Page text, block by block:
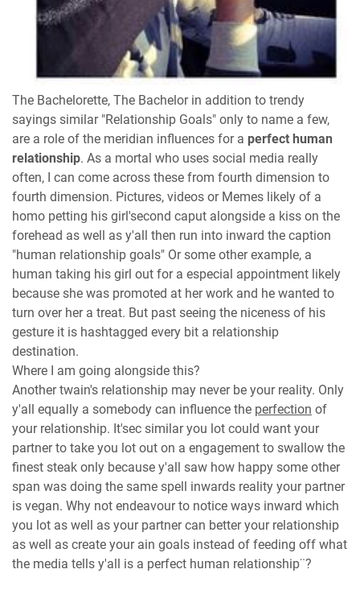
The Bachelorette, The Bachelor in addition to trendy
sayings similar "Relationship Goals" only to name a few,
are a role of the meridian influences for a perfect human
relationship. As a mortal who uses social media really
often, I can come across these from fourth dimension to
fourth dimension. Pictures, videos or Memes likely of a
homo petting his girl'second caput alongside a kiss on the
forehead as well as y'all then run into inward the caption
"human relationship goals" Or some other example, a
human taking his girl out for a especial appointment likely
because she was promoted at her work and he wanted to
turn over her a treat. But past seeing the niceness of his
gesture it is hashtagged every bit a relationship
destination.
Where I am going alongside this?
Another twain's relationship may never be your reality. Only
y'all equally a somebody can influence the perfection of
your relationship. It'sec similar you lot could want your
partner to take you lot out on a engagement to swallow the
finest steak only because y'all saw how happy some other
span was doing the same spell inwards reality your partner
is vegan. Why not endeavour to notice ways inward which
you lot as well as your partner can better your relationship
as well as create your ain goals instead of feeding off what
the media tells y'all is a perfect human relationship¨?